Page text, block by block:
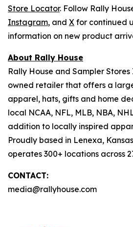
Store Locator. Follow Rally
Instagram, and X for continued
information on new product
About Rally House
Rally House and Sampler
owned retailer that offers a
apparel, hats, gifts and home
local NCAA, NFL, MLB, NBA,
addition to locally inspired
Proudly based in Lenexa,
operates 300+ locations across
CONTACT:
media@rallyhouse.com